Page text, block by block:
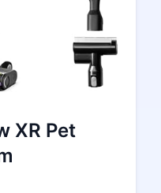
XR Pet